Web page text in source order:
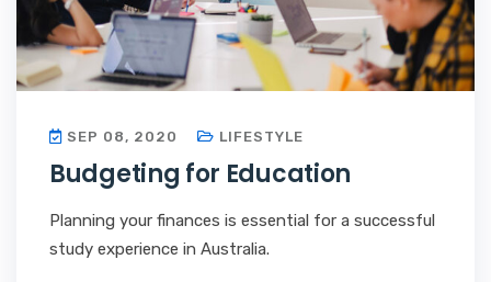
SEP 08, 2020 LIFESTYLE
Budgeting for Education
Planning your finances is essential for a successful
study experience in Australia.